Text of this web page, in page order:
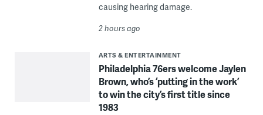
causing hearing damage.
2 hours ago
ARTS & ENTERTAINMENT
Philadelphia 76ers welcome Jaylen
Brown, who’s ‘putting in the work’
to win the city’s first title since
1983